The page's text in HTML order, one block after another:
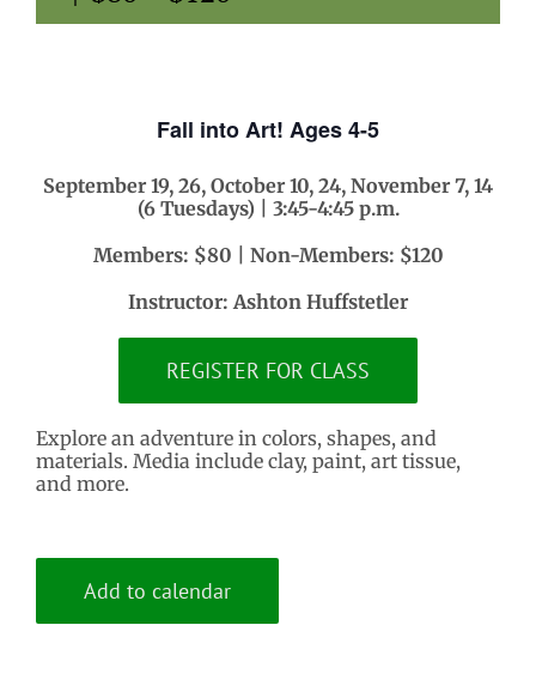
Fall into Art! Ages 4-5
September 19, 26, October 10, 24, November 7, 14
(6 Tuesdays) | 3:45-4:45 p.m.
Members: $80 | Non-Members: $120
Instructor: Ashton Huffstetler
REGISTER FOR CLASS
Explore an adventure in colors, shapes, and
materials. Media include clay, paint, art tissue,
and more.
Add to calendar